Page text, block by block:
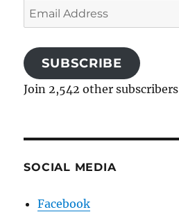
Email
Address
SUBSCRIBE
Join 2,542 other subscribers
SOCIAL MEDIA
Facebook